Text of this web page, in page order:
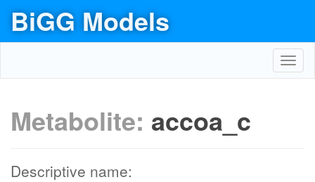
BiGG Models
Metabolite: accoa_c
Descriptive name: